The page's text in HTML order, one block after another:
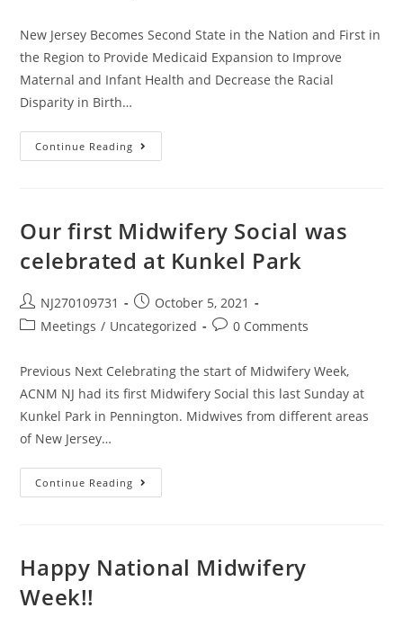
New Jersey Becomes Second State in the Nation and First in
the Region to Provide Medicaid Expansion to Improve
Maternal and Infant Health and Decrease the Racial
Disparity in Birth…
Continue Reading
Our first Midwifery Social was
celebrated at Kunkel Park
NJ270109731
October 5, 2021
Meetings / Uncategorized 0 Comments
Previous Next Celebrating the start of Midwifery Week,
ACNM NJ had its first Midwifery Social this last Sunday at
Kunkel Park in Pennington. Midwives from different areas
of New Jersey…
Continue Reading
Happy National Midwifery
Week!!